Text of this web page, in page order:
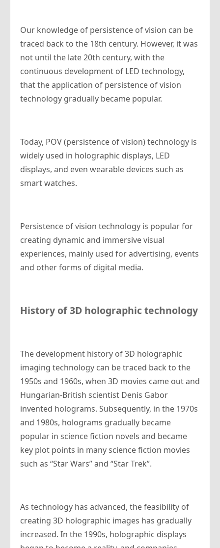
Our knowledge of persistence of vision can be
traced back to the 18th century. However, it was
not until the late 20th century, with the
continuous development of LED technology,
that the application of persistence of vision
technology gradually became popular.
Today, POV (persistence of vision) technology is
widely used in holographic displays, LED
displays, and even wearable devices such as
smart watches.
Persistence of vision technology is popular for
creating dynamic and immersive visual
experiences, mainly used for advertising, events
and other forms of digital media.
History of 3D holographic technology
The development history of 3D holographic
imaging technology can be traced back to the
1950s and 1960s, when 3D movies came out and
Hungarian-British scientist Denis Gabor
invented holograms. Subsequently, in the 1970s
and 1980s, holograms gradually became
popular in science fiction novels and became
key plot points in many science fiction movies
such as “Star Wars” and “Star Trek”.
As technology has advanced, the feasibility of
creating 3D holographic images has gradually
increased. In the 1990s, holographic displays